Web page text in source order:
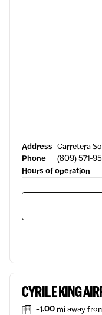
Address Carretera
Phone
(809) 571-
Hours of operation
CYRIL E KING
-1.00 miaway